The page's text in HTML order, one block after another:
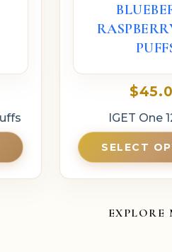
$
IGET One
SELECT
EXPLORE